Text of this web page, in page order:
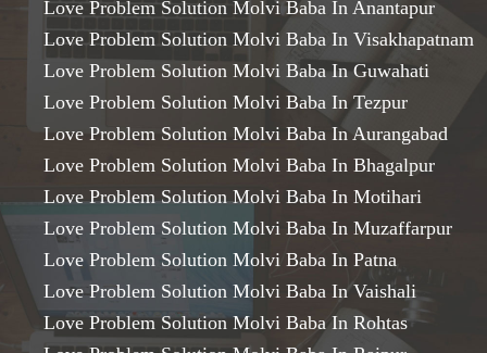
Love Problem Solution Molvi Baba In Anantapur
Love Problem Solution Molvi Baba In Visakhapatnam
Love Problem Solution Molvi Baba In Guwahati
Love Problem Solution Molvi Baba In Tezpur
Love Problem Solution Molvi Baba In Aurangabad
Love Problem Solution Molvi Baba In Bhagalpur
Love Problem Solution Molvi Baba In Motihari
Love Problem Solution Molvi Baba In Muzaffarpur
Love Problem Solution Molvi Baba In Patna
Love Problem Solution Molvi Baba In Vaishali
Love Problem Solution Molvi Baba In Rohtas